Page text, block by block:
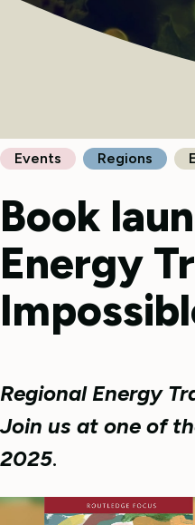
Events Regions
Book
Energy
Regional Energy
Join us at one of
2025.